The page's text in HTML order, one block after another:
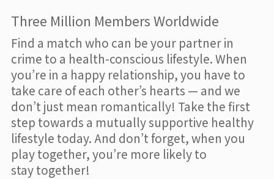
Three Million Members Worldwide
Find a match who can be your partner in
crime to a health-conscious lifestyle. When
you’re in a happy relationship, you have to
take care of each other’s hearts — and we
don’t just mean romantically! Take the first
step towards a mutually supportive healthy
lifestyle today. And don’t forget, when you
play together, you’re more likely to
stay together!